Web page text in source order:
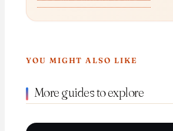
YOU MIGHT ALSO LIKE
More guides to explore